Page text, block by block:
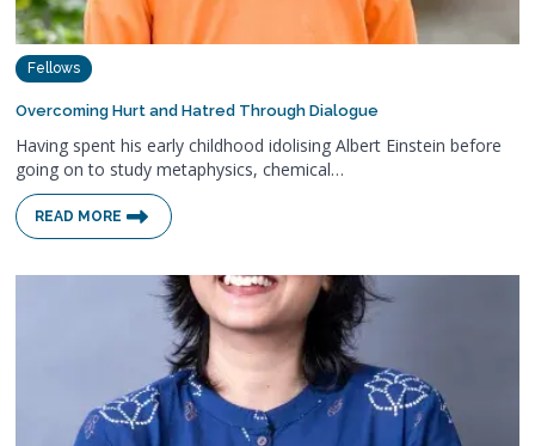
Fellows
Overcoming Hurt and Hatred Through Dialogue
Having spent his early childhood idolising Albert Einstein before
going on to study metaphysics, chemical…
READ MORE